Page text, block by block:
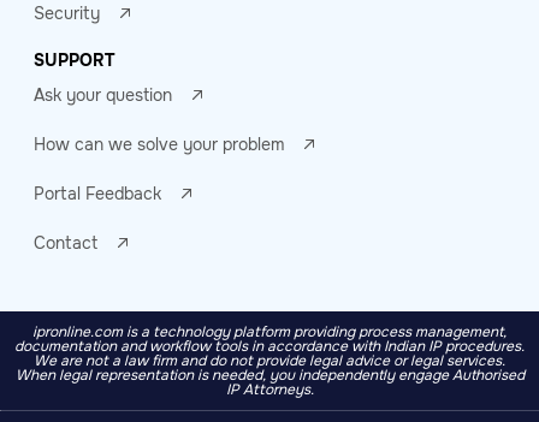
Security
SUPPORT
Ask your question
How can we solve your problem
Portal Feedback
Contact
ipronline.com is a technology platform providing process management,
documentation and workflow tools in accordance with Indian IP procedures.
We are not a law firm and do not provide legal advice or legal services.
When legal representation is needed, you independently engage Authorised
IP Attorneys.